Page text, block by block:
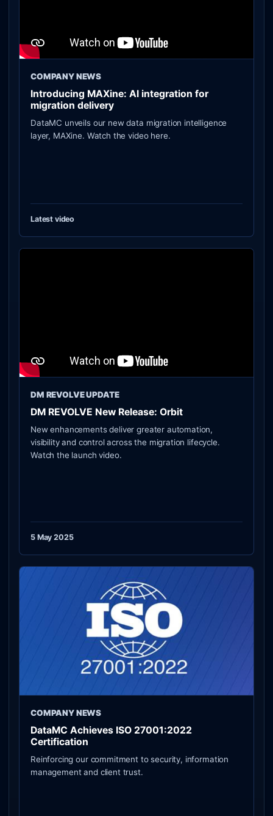
COMPANY NEWS
Introducing MAXine: AI integration for
migration delivery
DataMC unveils our new data migration intelligence
layer, MAXine. Watch the video here.
Latest video
DM REVOLVE UPDATE
DM REVOLVE New Release: Orbit
New enhancements deliver greater automation,
visibility and control across the migration lifecycle.
Watch the launch video.
5 May 2025
COMPANY NEWS
DataMC Achieves ISO 27001:2022
Certification
Reinforcing our commitment to security, information
management and client trust.